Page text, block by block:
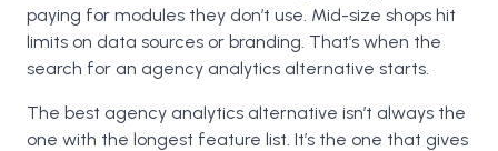
paying for modules they don’t use. Mid-size shops hit
limits on data sources or branding. That’s when the
search for an agency analytics alternative starts.
The best agency analytics alternative isn’t always the
one with the longest feature list. It’s the one that gives